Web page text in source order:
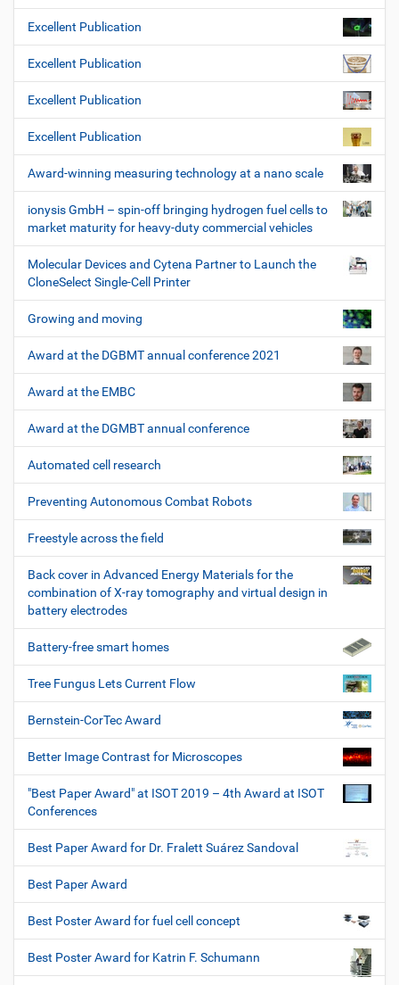
Excellent Publication
Excellent Publication
Excellent Publication
Excellent Publication
Award-winning measuring technology at a nano scale
ionysis GmbH – spin-off bringing hydrogen fuel cells to
market maturity for heavy-duty commercial vehicles
Molecular Devices and Cytena Partner to Launch the
CloneSelect Single-Cell Printer
Growing and moving
Award at the DGBMT annual conference 2021
Award at the EMBC
Award at the DGMBT annual conference
Automated cell research
Preventing Autonomous Combat Robots
Freestyle across the field
Back cover in Advanced Energy Materials for the
combination of X-ray tomography and virtual design in
battery electrodes
Battery-free smart homes
Tree Fungus Lets Current Flow
Bernstein-CorTec Award
Better Image Contrast for Microscopes
"Best Paper Award" at ISOT 2019 – 4th Award at ISOT
Conferences
Best Paper Award for Dr. Fralett Suárez Sandoval
Best Paper Award
Best Poster Award for fuel cell concept
Best Poster Award for Katrin F. Schumann